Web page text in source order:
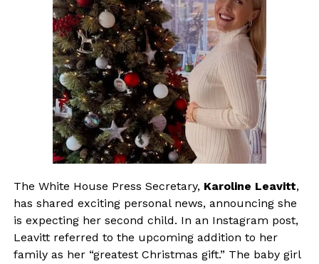
The White House Press Secretary, Karoline Leavitt,
has shared exciting personal news, announcing she
is expecting her second child. In an Instagram post,
Leavitt referred to the upcoming addition to her
family as her “greatest Christmas gift.” The baby girl